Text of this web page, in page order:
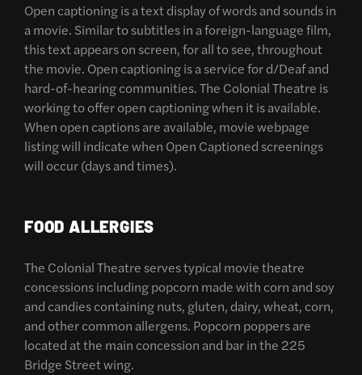
Open captioning is a text display of words and sounds in
a movie. Similar to subtitles in a foreign-language film,
this text appears on screen, for all to see, throughout
the movie. Open captioning is a service for d/Deaf and
hard-of-hearing communities. The Colonial Theatre is
working to offer open captioning when it is available.
When open captions are available, movie webpage
listing will indicate when Open Captioned screenings
will occur (days and times).
FOOD ALLERGIES
The Colonial Theatre serves typical movie theatre
concessions including popcorn made with corn and soy
and candies containing nuts, gluten, dairy, wheat, corn,
and other common allergens. Popcorn poppers are
located at the main concession and bar in the 225
Bridge Street wing.